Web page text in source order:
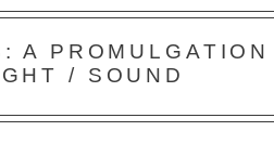
A PROMULGATION
/ SOUND